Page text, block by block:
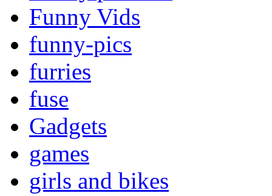
Funny Vids
funny-pics
furries
fuse
Gadgets
games
girls and bikes